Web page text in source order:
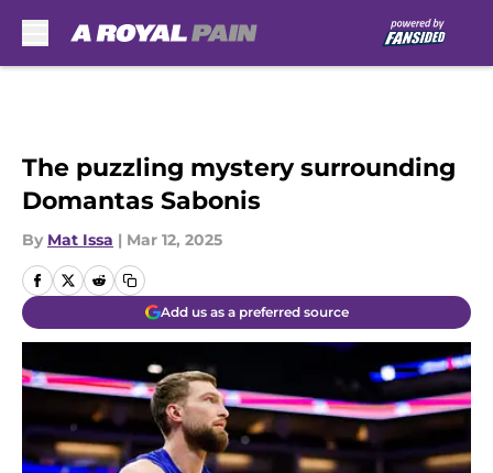
The puzzling mystery surrounding
Domantas Sabonis
By Mat Issa | Mar 12, 2025
Add us as a preferred source